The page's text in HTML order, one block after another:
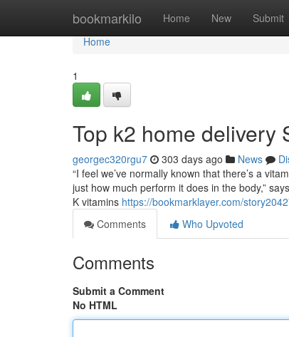
bookmarkilo Home New Submit
Home
Home
1
Top k2 home delivery
georgec320rgu7 303 days ago News
“I feel we’ve normally known that there’s a
just how much perform it does in the body,”
K vitamins https://bookmarklayer.com/
Comments
Who Upvoted
Comments
Submit a Comment
No HTML